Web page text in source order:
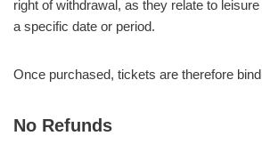
right of withdrawal, as they relate to
a specific date or period.
Once purchased, tickets are therefore
No Refunds